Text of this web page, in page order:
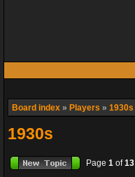
Board index » Players » 1930s
1930s
Page 1 of13